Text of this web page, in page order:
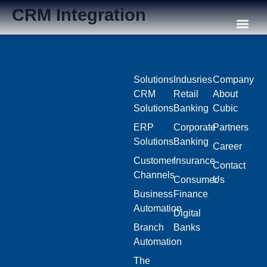
CRM Integration
Solutions
CRM
Solutions
ERP
Solutions
Customer
Channels
Business
Automation
Branch
Automation
The
Indusries
Retail
Banking
Corporate
Banking
Insurance
Consumer
Finance
Digital
Banks
Company
About
Cubic
Partners
Career
Contact
Us